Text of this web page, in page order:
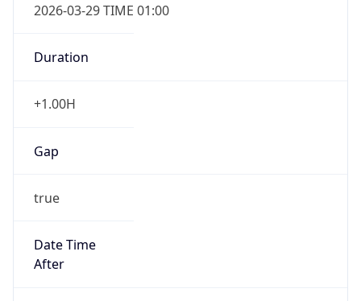
2026-03-29 TIME 01:00
Duration
+1.00H
Gap
true
Date Time
After